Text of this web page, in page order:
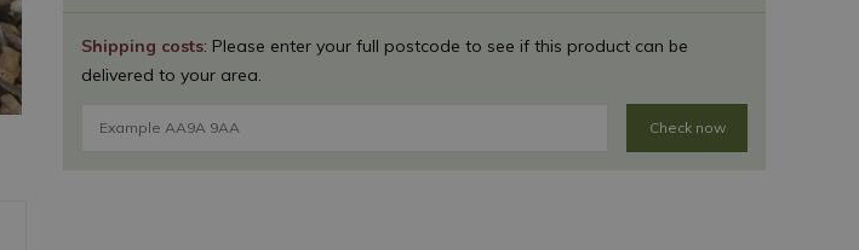
Shipping costs: Please enter your full postcode to see if this product can be
delivered to your area.
Check now